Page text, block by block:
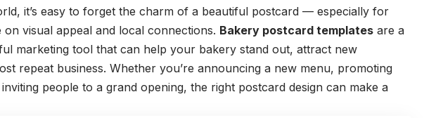
it’s easy to forget the charm of a beautiful postcard — especially for
on visual appeal and local connections. Bakery postcard templates are a
marketing tool that can help your bakery stand out, attract new
repeat business. Whether you’re announcing a new menu, promoting
people to a grand opening, the right postcard design can make a